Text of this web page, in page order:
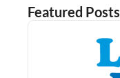
Featured Posts